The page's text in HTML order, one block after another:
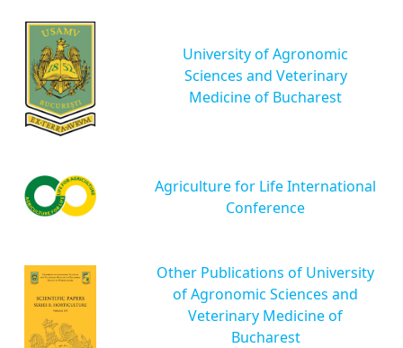
University of Agronomic
Sciences and Veterinary
Medicine of Bucharest
Agriculture for Life International
Conference
Other Publications of University
of Agronomic Sciences and
Veterinary Medicine of
Bucharest